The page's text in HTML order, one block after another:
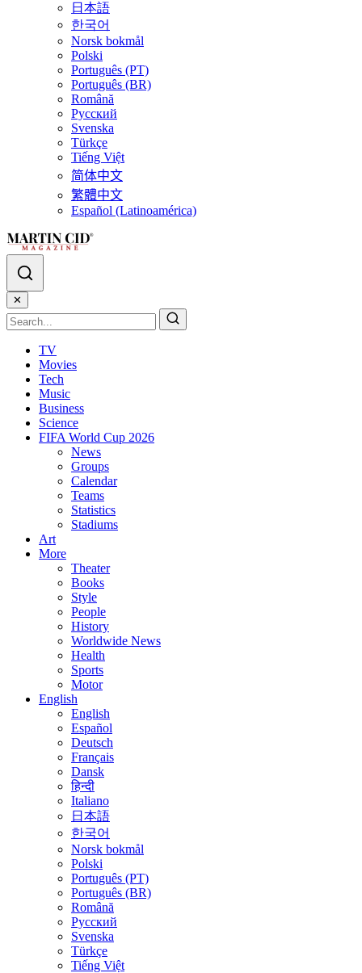
日本語
한국어
Norsk bokmål
Polski
Português (PT)
Português (BR)
Română
Русский
Svenska
Türkçe
Tiếng Việt
简体中文
繁體中文
Español (Latinoamérica)
✕
TV
Movies
Tech
Music
Business
Science
FIFA World Cup 2026
News
Groups
Calendar
Teams
Statistics
Stadiums
Art
More
Theater
Books
Style
People
History
Worldwide News
Health
Sports
Motor
English
English
Español
Deutsch
Français
Dansk
हिन्दी
Italiano
日本語
한국어
Norsk bokmål
Polski
Português (PT)
Português (BR)
Română
Русский
Svenska
Türkçe
Tiếng Việt